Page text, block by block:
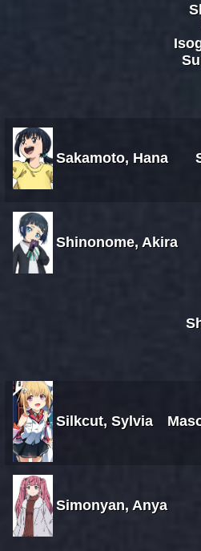
Sakamoto, Hana
Shinonome, Akira
Silkcut, Sylvia
Simonyan, Anya